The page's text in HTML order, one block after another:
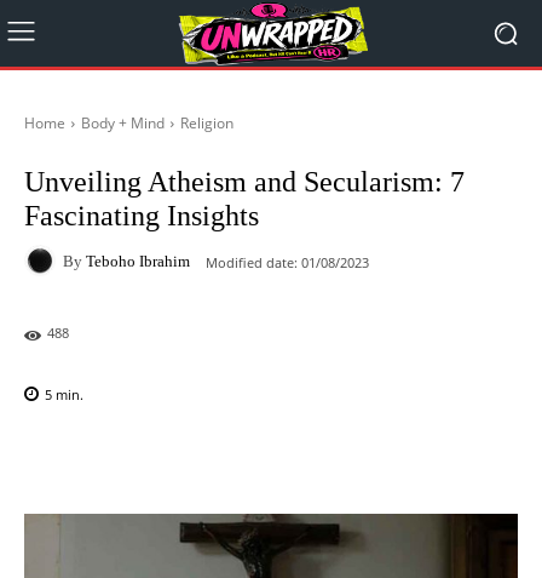
Home Body + Mind Religion
Unveiling Atheism and Secularism: 7
Fascinating Insights
By Teboho Ibrahim Modified date: 01/08/2023
488
5 min.